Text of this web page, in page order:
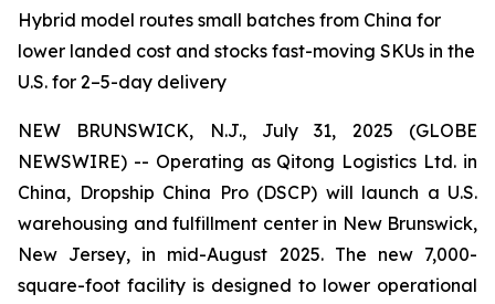
Hybrid model routes small batches from China for
lower landed cost and stocks fast-moving SKUs in the
U.S. for 2–5-day delivery
NEW BRUNSWICK, N.J., July 31, 2025 (GLOBE
NEWSWIRE) -- Operating as Qitong Logistics Ltd. in
China, Dropship China Pro (DSCP) will launch a U.S.
warehousing and fulfillment center in New Brunswick,
New Jersey, in mid-August 2025. The new 7,000-
square-foot facility is designed to lower operational